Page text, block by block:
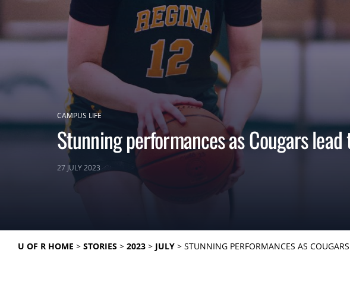
CAMPUS LIFE
Stunning performances as Cougars
27 JULY 2023
U OF R HOME STORIES 2023 JULY STUNNING PERFORMANCES AS